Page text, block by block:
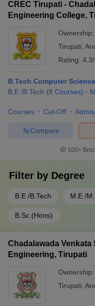
workshops - Gain
educational systems
guidance from industry
investment opportunities
entrepreneurial skills -
startup ecosystems -
hackathons and pitch
CREC Tirupati -
Engineering College,
Ownership:
Tirupati,
Rating:
B.Tech Computer
B.E /B.Tech (8 Courses)
Courses Cut-Off
Compare
100+
Filter by Degree
B.E /B.Tech M.E /
B.Sc.(Hons)
Chadalawada
Engineering, Tirupati
Ownership:
Tirupati,